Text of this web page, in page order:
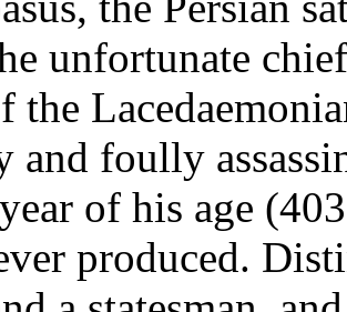
unfortunate
the
and foully
of his age
produced.